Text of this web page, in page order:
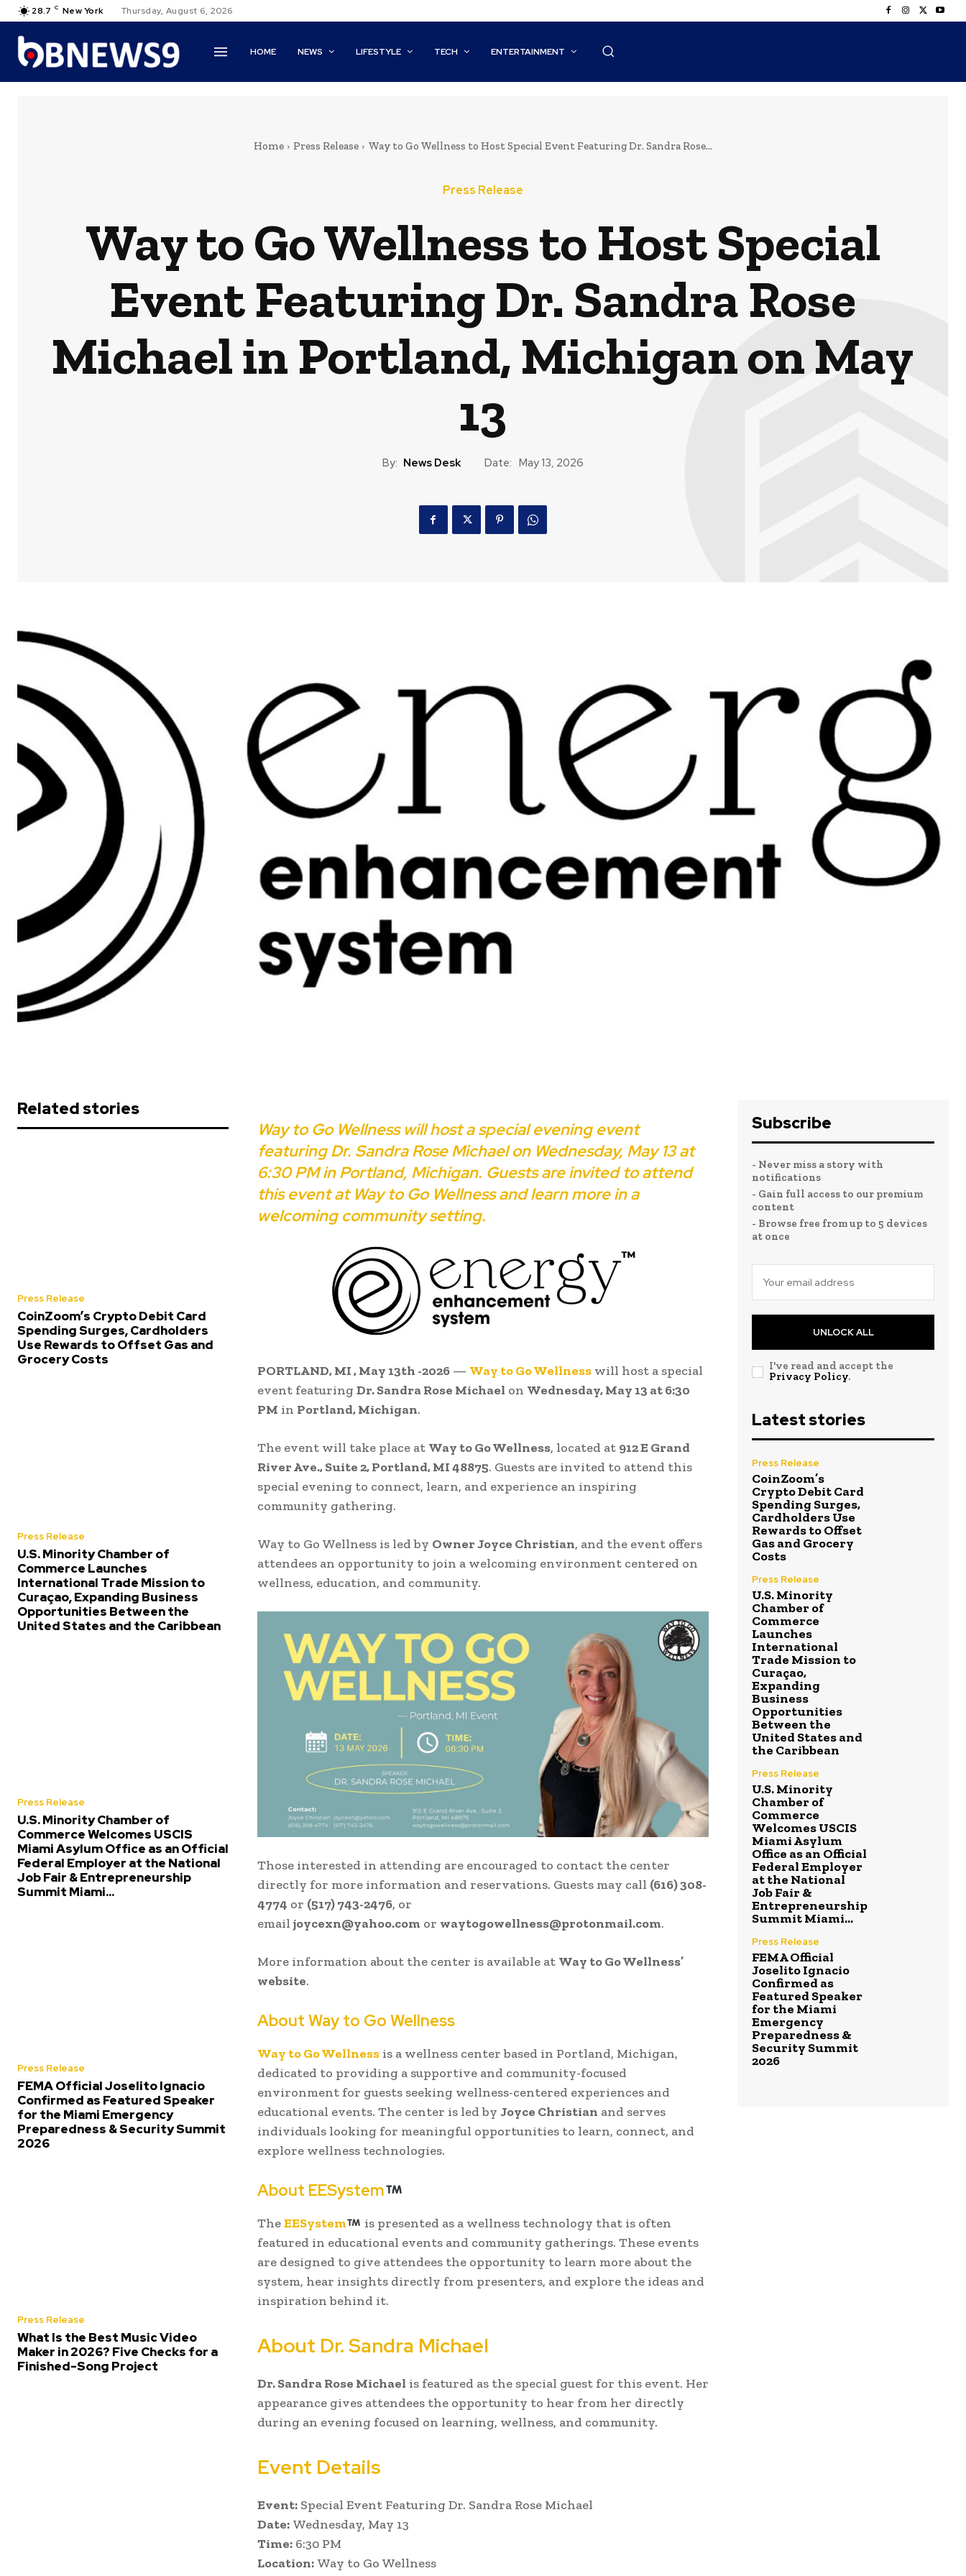
28.7 C New York Thursday, August 6, 2026
HOME NEWS LIFESTYLE TECH ENTERTAINMENT
Home Press Release Way to Go Wellness to Host Special Event Featuring Dr. Sandra Rose...
Press Release
Way to Go Wellness to Host Special
Event Featuring Dr. Sandra Rose
Michael in Portland, Michigan on May
13
By: News Desk Date: May 13, 2026
Related stories
Press Release
CoinZoom’s Crypto Debit Card
Spending Surges, Cardholders
Use Rewards to Offset Gas and
Grocery Costs
Press Release
U.S. Minority Chamber of
Commerce Launches
International Trade Mission to
Curaçao, Expanding Business
Opportunities Between the
United States and the Caribbean
Press Release
U.S. Minority Chamber of
Commerce Welcomes USCIS
Miami Asylum Office as an Official
Federal Employer at the National
Job Fair & Entrepreneurship
Summit Miami...
Press Release
FEMA Official Joselito Ignacio
Confirmed as Featured Speaker
for the Miami Emergency
Preparedness & Security Summit
2026
Press Release
What Is the Best Music Video
Maker in 2026? Five Checks for a
Finished-Song Project
Way to Go Wellness will host a special evening event
featuring Dr. Sandra Rose Michael on Wednesday, May 13 at
6:30 PM in Portland, Michigan. Guests are invited to attend
this event at Way to Go Wellness and learn more in a
welcoming community setting.
PORTLAND, MI , May 13th -2026 — Way to Go Wellness will host a special
event featuringDr. Sandra Rose Michael on Wednesday, May 13 at 6:30
PM in Portland, Michigan.
The event will take place at Way to Go Wellness, located at 912 E Grand
River Ave., Suite 2, Portland, MI 48875. Guests are invited to attend this
special evening to connect, learn, and experience an inspiring
community gathering.
Way to Go Wellness is led by Owner Joyce Christian, and the event offers
attendees an opportunity to join a welcoming environment centered on
wellness, education, and community.
Those interested in attending are encouraged to contact the center
directly for more information and reservations. Guests may call (616) 308-
4774 or (517) 743-2476, or
email joycexn@yahoo.com or waytogowellness@protonmail.com.
More information about the center is available at Way to Go Wellness’
website.
About Way to Go Wellness
Way to Go Wellness is a wellness center based in Portland, Michigan,
dedicated to providing a supportive and community-focused
environment for guests seeking wellness-centered experiences and
educational events. The center is led by Joyce Christian and serves
individuals looking for meaningful opportunities to learn, connect, and
explore wellness technologies.
About EESystem
TheEESystem
is presented as a wellness technology that is often
featured in educational events and community gatherings. These events
are designed to give attendees the opportunity to learn more about the
system, hear insights directly from presenters, and explore the ideas and
inspiration behind it.
About Dr. Sandra Michael
Dr. Sandra Rose Michael is featured as the special guest for this event. Her
appearance gives attendees the opportunity to hear from her directly
during an evening focused on learning, wellness, and community.
Event Details
Event: Special Event Featuring Dr. Sandra Rose Michael
Date: Wednesday, May 13
Time: 6:30 PM
Location: Way to Go Wellness
Subscribe
- Never miss a story with
notifications
- Gain full access to our premium
content
- Browse free from up to 5 devices
at once
UNLOCK ALL
I've read and accept the
Privacy Policy.
Latest stories
Press Release
CoinZoom’s
Crypto Debit Card
Spending Surges,
Cardholders Use
Rewards to Offset
Gas and Grocery
Costs
Press Release
U.S. Minority
Chamber of
Commerce
Launches
International
Trade Mission to
Curaçao,
Expanding
Business
Opportunities
Between the
United States and
the Caribbean
Press Release
U.S. Minority
Chamber of
Commerce
Welcomes USCIS
Miami Asylum
Office as an Official
Federal Employer
at the National
Job Fair &
Entrepreneurship
Summit Miami...
Press Release
FEMA Official
Joselito Ignacio
Confirmed as
Featured Speaker
for the Miami
Emergency
Preparedness &
Security Summit
2026